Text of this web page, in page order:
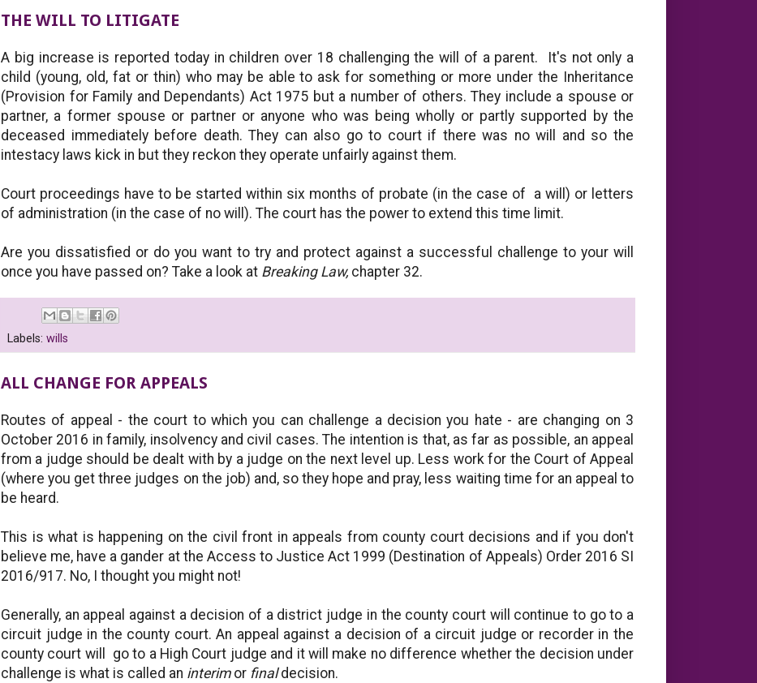
THE WILL TO LITIGATE
A big increase is reported today in children over 18 challenging the will of a parent. It's not only a
child (young, old, fat or thin) who may be able to ask for something or more under the Inheritance
(Provision for Family and Dependants) Act 1975 but a number of others. They include a spouse or
partner, a former spouse or partner or anyone who was being wholly or partly supported by the
deceased immediately before death. They can also go to court if there was no will and so the
intestacy laws kick in but they reckon they operate unfairly against them.
Court proceedings have to be started within six months of probate (in the case of a will) or letters
of administration (in the case of no will). The court has the power to extend this time limit.
Are you dissatisfied or do you want to try and protect against a successful challenge to your will
once you have passed on? Take a look at Breaking Law, chapter 32.
Labels: wills
ALL CHANGE FOR APPEALS
Routes of appeal - the court to which you can challenge a decision you hate - are changing on 3
October 2016 in family, insolvency and civil cases. The intention is that, as far as possible, an appeal
from a judge should be dealt with by a judge on the next level up. Less work for the Court of Appeal
(where you get three judges on the job) and, so they hope and pray, less waiting time for an appeal to
be heard.
This is what is happening on the civil front in appeals from county court decisions and if you don't
believe me, have a gander at the Access to Justice Act 1999 (Destination of Appeals) Order 2016 SI
2016/917. No, I thought you might not!
Generally, an appeal against a decision of a district judge in the county court will continue to go to a
circuit judge in the county court. An appeal against a decision of a circuit judge or recorder in the
county court will go to a High Court judge and it will make no difference whether the decision under
challenge is what is called an interimor finaldecision.